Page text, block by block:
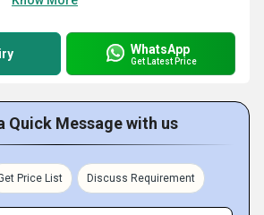
WhatsApp
Get Latest Price
Quick Message with us
Price List Discuss Requirement